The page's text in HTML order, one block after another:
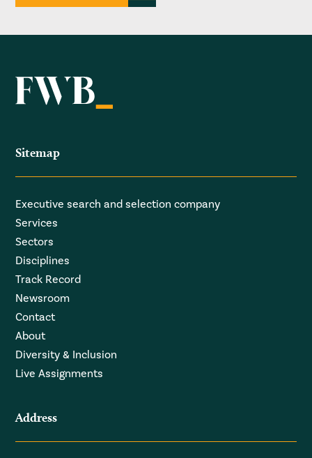
Sitemap
Executive search and selection company
Services
Sectors
Disciplines
Track Record
Newsroom
Contact
About
Diversity & Inclusion
Live Assignments
Address